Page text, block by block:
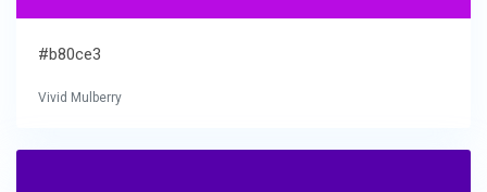
#b80ce3
Vivid Mulberry